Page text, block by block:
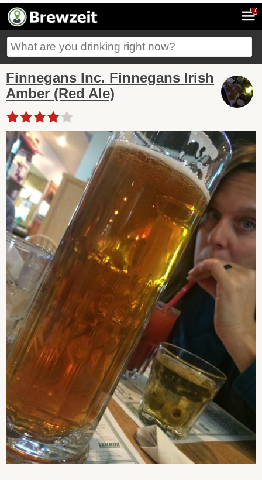
7
Finnegans Inc. Finnegans Irish
Amber (Red Ale)